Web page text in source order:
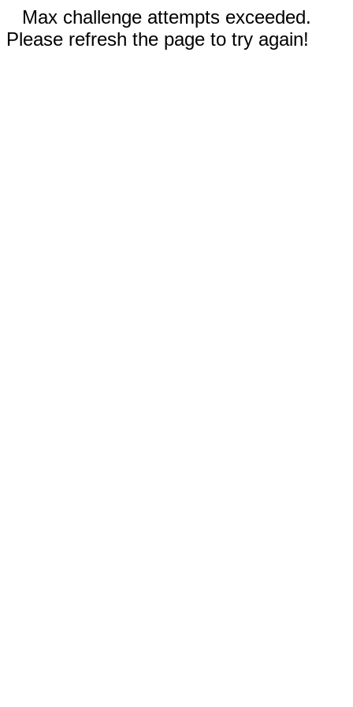
Max challenge attempts exceeded.
Please refresh the page to try again!